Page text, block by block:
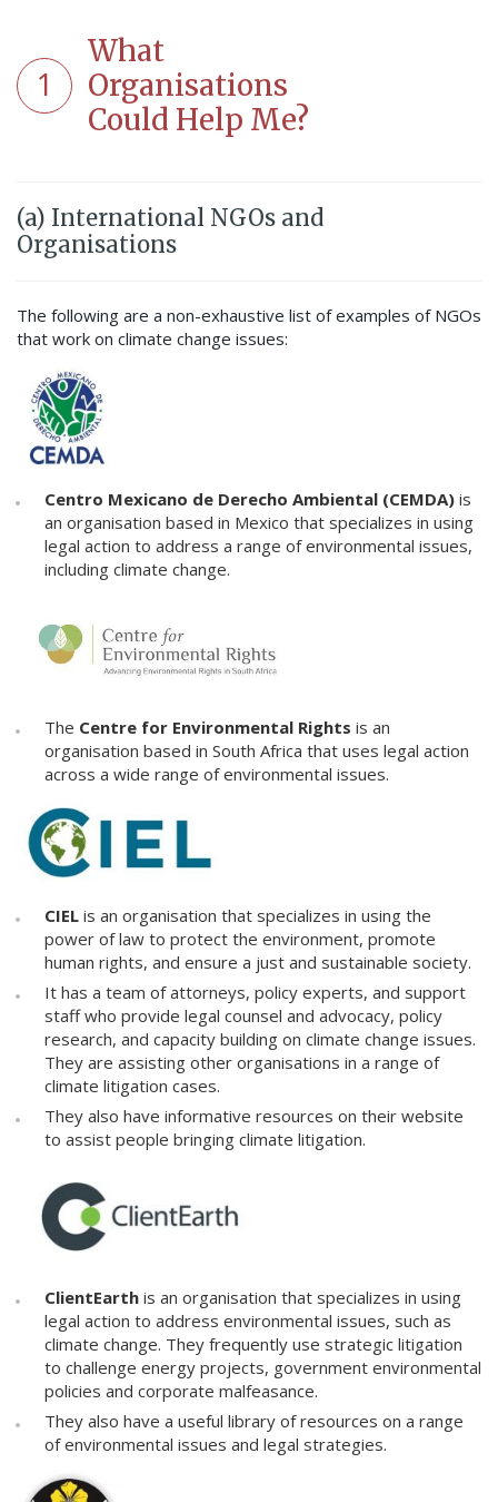
1
What
Organisations
Could Help Me?
(a) International NGOs and
Organisations
The following are a non-exhaustive list of examples of NGOs
that work on climate change issues:
Centro Mexicano de Derecho Ambiental (CEMDA) is
an organisation based in Mexico that specializes in using
legal action to address a range of environmental issues,
including climate change.
The Centre for Environmental Rights is an
organisation based in South Africa that uses legal action
across a wide range of environmental issues.
CIEL is an organisation that specializes in using the
power of law to protect the environment, promote
human rights, and ensure a just and sustainable society.
It has a team of attorneys, policy experts, and support
staff who provide legal counsel and advocacy, policy
research, and capacity building on climate change issues.
They are assisting other organisations in a range of
climate litigation cases.
They also have informative resources on their website
to assist people bringing climate litigation.
ClientEarth is an organisation that specializes in using
legal action to address environmental issues, such as
climate change. They frequently use strategic litigation
to challenge energy projects, government environmental
policies and corporate malfeasance.
They also have a useful library of resources on a range
of environmental issues and legal strategies.